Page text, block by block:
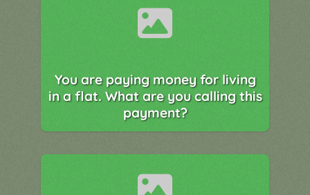
You are paying money for living
in a flat. What are you calling this
payment?